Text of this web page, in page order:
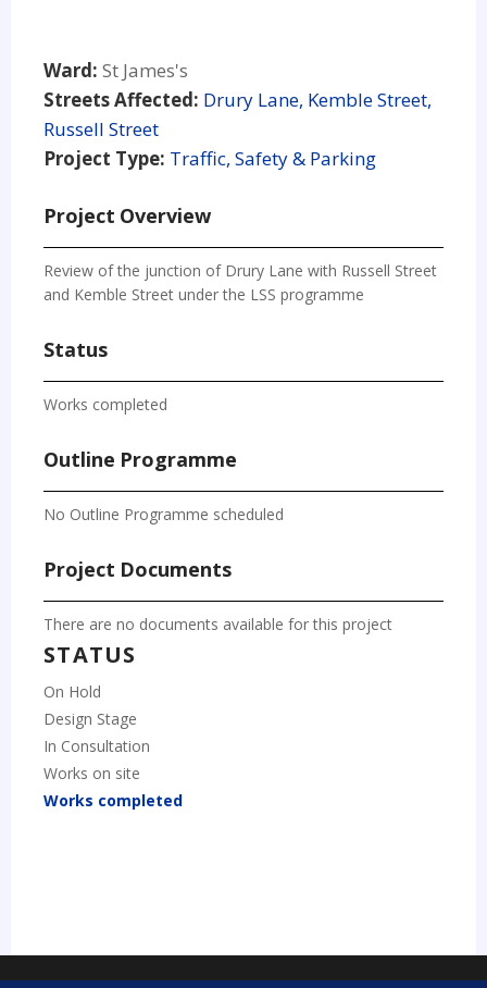
Ward: St James's
Streets Affected: Drury Lane, Kemble Street,
Russell Street
Project Type: Traffic, Safety & Parking
Project Overview
Review of the junction of Drury Lane with Russell Street
and Kemble Street under the LSS programme
Status
Works completed
Outline Programme
No Outline Programme scheduled
Project Documents
There are no documents available for this project
STATUS
On Hold
Design Stage
In Consultation
Works on site
Works completed